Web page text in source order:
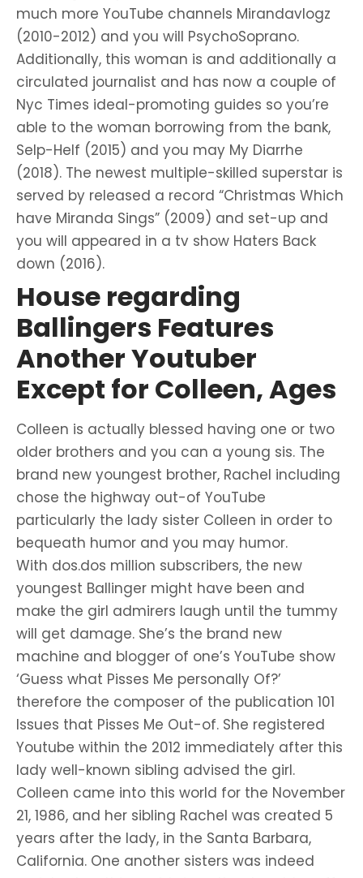
much more YouTube channels Mirandavlogz
(2010-2012) and you will PsychoSoprano.
Additionally, this woman is and additionally a
circulated journalist and has now a couple of
Nyc Times ideal-promoting guides so you’re
able to the woman borrowing from the bank,
Selp-Helf (2015) and you may My Diarrhe
(2018). The newest multiple-skilled superstar is
served by released a record “Christmas Which
have Miranda Sings” (2009) and set-up and
you will appeared in a tv show Haters Back
down (2016).
House regarding
Ballingers Features
Another Youtuber
Except for Colleen, Ages
Colleen is actually blessed having one or two
older brothers and you can a young sis. The
brand new youngest brother, Rachel including
chose the highway out-of YouTube
particularly the lady sister Colleen in order to
bequeath humor and you may humor.
With dos.dos million subscribers, the new
youngest Ballinger might have been and
make the girl admirers laugh until the tummy
will get damage. She’s the brand new
machine and blogger of one’s YouTube show
‘Guess what Pisses Me personally Of?’
therefore the composer of the publication 101
Issues that Pisses Me Out-of. She registered
Youtube within the 2012 immediately after this
lady well-known sibling advised the girl.
Colleen came into this world for the November
21, 1986, and her sibling Rachel was created 5
years after the lady, in the Santa Barbara,
California. One another sisters was indeed